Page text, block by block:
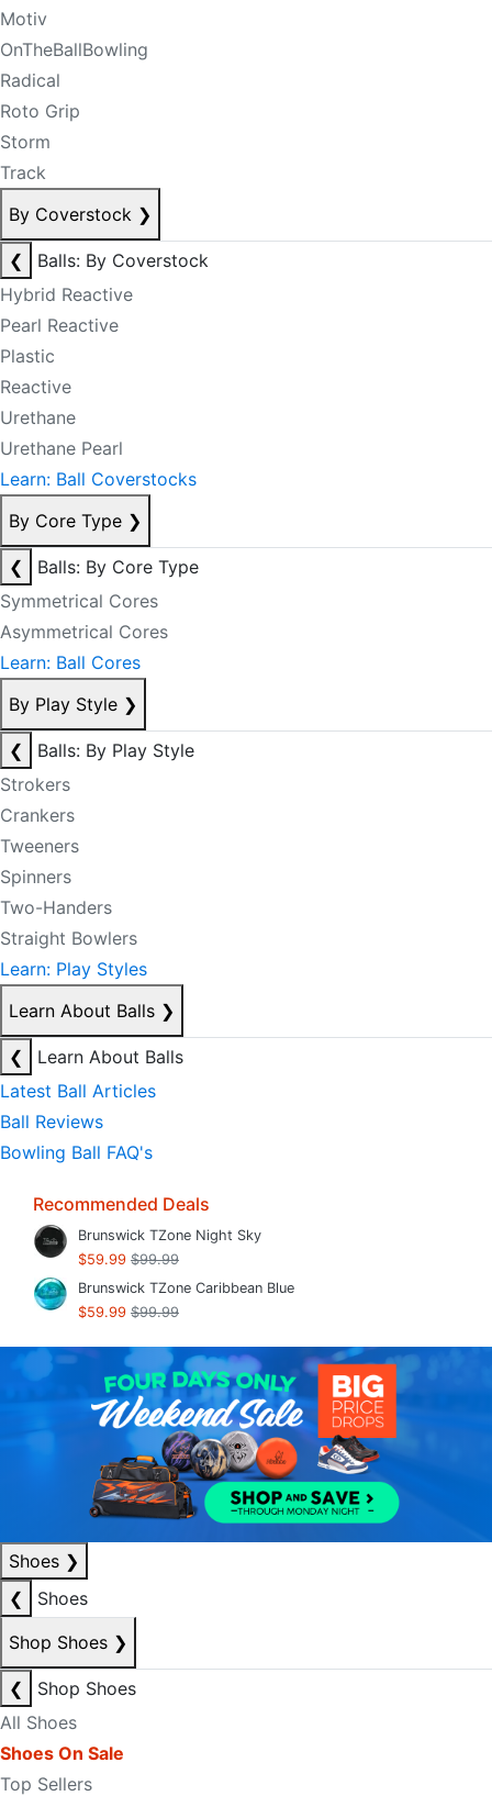
Motiv
OnTheBallBowling
Radical
Roto Grip
Storm
Track
By Coverstock ❯
❮
Balls: By Coverstock
Hybrid Reactive
Pearl Reactive
Plastic
Reactive
Urethane
Urethane Pearl
Learn: Ball Coverstocks
By Core Type ❯
❮
Balls: By Core Type
Symmetrical Cores
Asymmetrical Cores
Learn: Ball Cores
By Play Style ❯
❮
Balls: By Play Style
Strokers
Crankers
Tweeners
Spinners
Two-Handers
Straight Bowlers
Learn: Play Styles
Learn About Balls ❯
❮
Learn About Balls
Latest Ball Articles
Ball Reviews
Bowling Ball FAQ's
Recommended Deals
Brunswick TZone Night Sky
$59.99 $99.99
Brunswick TZone Caribbean Blue
$59.99 $99.99
Shoes ❯
❮
Shoes
Shop Shoes ❯
❮
Shop Shoes
All Shoes
Shoes On Sale
Top Sellers